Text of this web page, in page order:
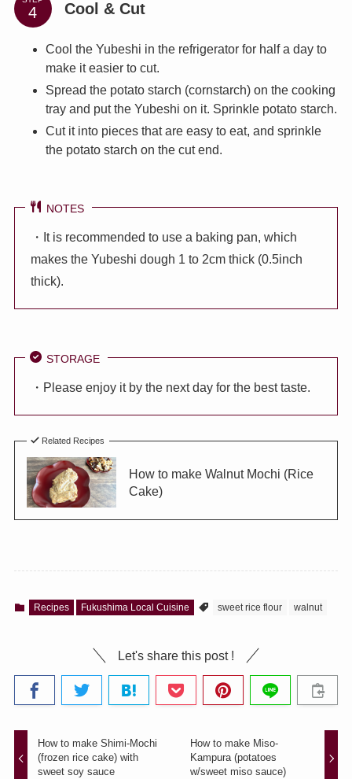
Cool & Cut
Cool the Yubeshi in the refrigerator for half a day to
make it easier to cut.
Spread the potato starch (cornstarch) on the cooking
tray and put the Yubeshi on it. Sprinkle potato starch.
Cut it into pieces that are easy to eat, and sprinkle
the potato starch on the cut end.
NOTES
・It is recommended to use a baking pan, which
makes the Yubeshi dough 1 to 2cm thick (0.5inch
thick).
STORAGE
・Please enjoy it by the next day for the best taste.
Related Recipes
How to make Walnut Mochi (Rice
Cake)
Recipes Fukushima Local Cuisine sweet rice flour walnut
Let's share this post !
How to make Shimi-Mochi
(frozen rice cake) with
sweet soy sauce
How to make Miso-
Kampura (potatoes
w/sweet miso sauce)